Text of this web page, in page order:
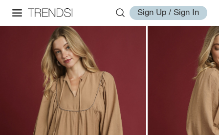
Sign Up / Sign In